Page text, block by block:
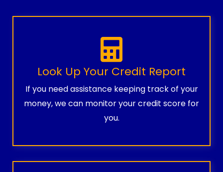
Look Up Your Credit Report
If you need assistance keeping track of your
money, we can monitor your credit score for
you.